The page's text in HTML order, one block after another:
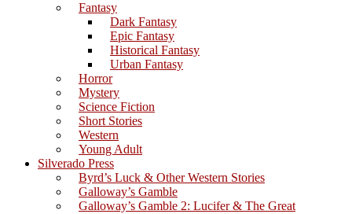
Fantasy
Dark Fantasy
Epic Fantasy
Historical Fantasy
Urban Fantasy
Horror
Mystery
Science Fiction
Short Stories
Western
Young Adult
Silverado Press
Byrd’s Luck & Other Western Stories
Galloway’s Gamble
Galloway’s Gamble 2: Lucifer & The Great